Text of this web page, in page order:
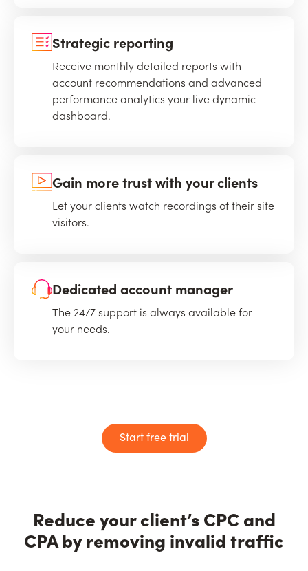
Strategic reporting
Receive monthly detailed reports with
account recommendations and advanced
performance analytics your live dynamic
dashboard.
Gain more trust with your clients
Let your clients watch recordings of their site
visitors.
Dedicated account manager
The 24/7 support is always available for
your needs.
Start free trial
Reduce your client’s CPC and
CPA by removing invalid traffic